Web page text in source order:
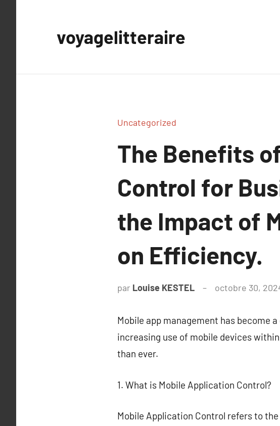
voyagelitteraire
Uncategorized
The Benefits
Control for
the Impact of
on Efficiency.
par Louise KESTEL octobre 30,
Mobile app management has become
increasing use of mobile devices
than ever.
1. What is Mobile Application Control?
Mobile Application Control refers to